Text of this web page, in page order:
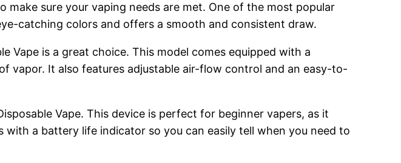
sure your vaping needs are met. One of the most popular
catching colors and offers a smooth and consistent draw.
Vape is a great choice. This model comes equipped with a
vapor. It also features adjustable air-flow control and an easy-to-
Vape. This device is perfect for beginner vapers, as it
a battery life indicator so you can easily tell when you need to